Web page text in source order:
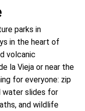
parks in
in the heart of
volcanic
la Vieja or near the
for everyone: zip
water slides for
and wildlife